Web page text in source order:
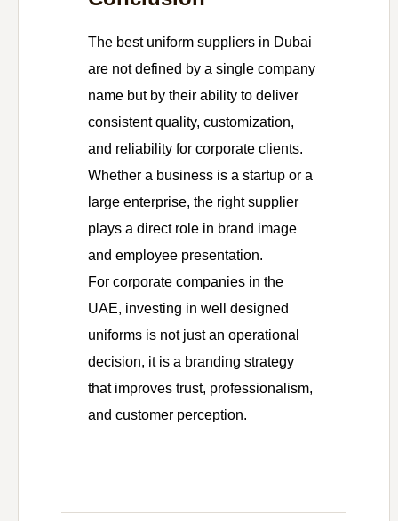
The best uniform suppliers in Dubai
are not defined by a single company
name but by their ability to deliver
consistent quality, customization,
and reliability for corporate clients.
Whether a business is a startup or a
large enterprise, the right supplier
plays a direct role in brand image
and employee presentation.
For corporate companies in the
UAE, investing in well designed
uniforms is not just an operational
decision, it is a branding strategy
that improves trust, professionalism,
and customer perception.